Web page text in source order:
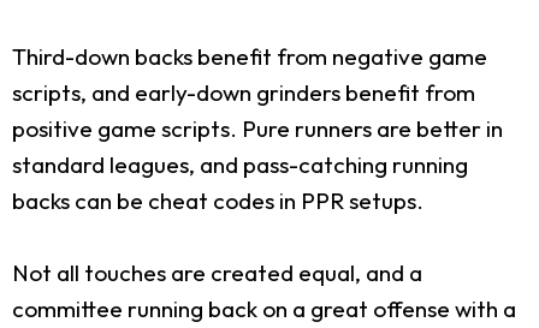
Third-down backs benefit from negative game
scripts, and early-down grinders benefit from
positive game scripts. Pure runners are better in
standard leagues, and pass-catching running
backs can be cheat codes in PPR setups.
Not all touches are created equal, and a
committee running back on a great offense with a